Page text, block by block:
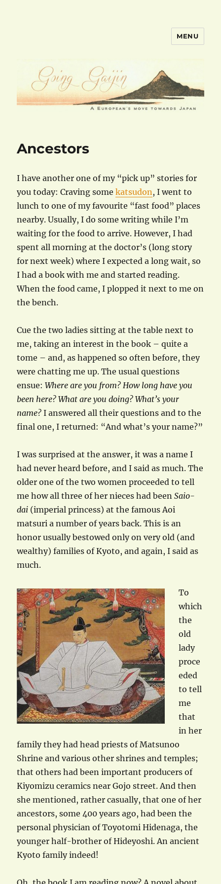
MENU
Ancestors
I have another one of my “pick up” stories for
you today: Craving somekatsudon, I went to
lunch to one of my favourite “fast food” places
nearby. Usually, I do some writing while I’m
waiting for the food to arrive. However, I had
spent all morning at the doctor’s (long story
for next week) where I expected a long wait, so
I had a book with me and started reading.
When the food came, I plopped it next to me on
the bench.
Cue the two ladies sitting at the table next to
me, taking an interest in the book – quite a
tome – and, as happened so often before, they
were chatting me up. The usual questions
ensue:Where are you from? How long have you
been here? What are you doing? What’s your
name? I answered all their questions and to the
final one, I returned: “And what’s your name?”
I was surprised at the answer, it was a name I
had never heard before, and I said as much. The
older one of the two women proceeded to tell
me how all three of her nieces had beenSaio-
dai (imperial princess) at the famous Aoi
matsuri a number of years back. This is an
honor usually bestowed only on very old (and
wealthy) families of Kyoto, and again, I said as
much.
To
which
the
old
lady
proce
eded
to tell
me
that
in her
family they had head priests of Matsunoo
Shrine and various other shrines and temples;
that others had been important producers of
Kiyomizu ceramics near Gojo street. And then
she mentioned, rather casually, that one of her
ancestors, some 400 years ago, had been the
personal physician of Toyotomi Hidenaga, the
younger half-brother of Hideyoshi. An ancient
Kyoto family indeed!